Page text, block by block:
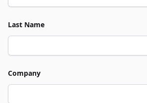
Last Name
Company